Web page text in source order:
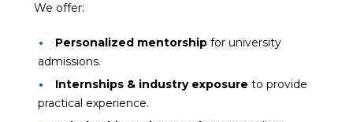
We offer:
Personalized mentorshipfor university
admissions.
Internships & industry exposure to provide
practical experience.